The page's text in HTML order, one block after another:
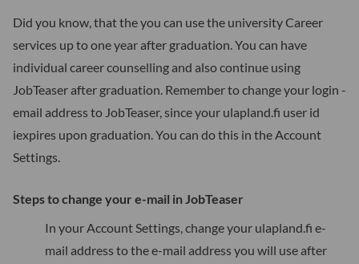
Did you know, that the you can use the university Career
services up to one year after graduation. You can have
individual career counselling and also continue using
JobTeaser after graduation. Remember to change your login -
email address to JobTeaser, since your ulapland.fi user id
iexpires upon graduation. You can do this in the Account
Settings.
Steps to change your e-mail in JobTeaser
In your Account Settings, change your ulapland.fi e-
mail address to the e-mail address you will use after